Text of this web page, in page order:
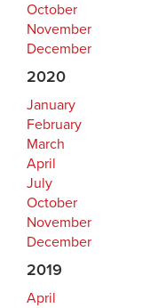
October
November
December
2020
January
February
March
April
July
October
November
December
2019
April